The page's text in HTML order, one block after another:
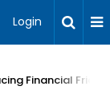
Login
Financial